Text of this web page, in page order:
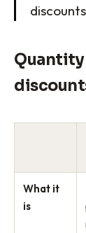
Quantity
What it
is